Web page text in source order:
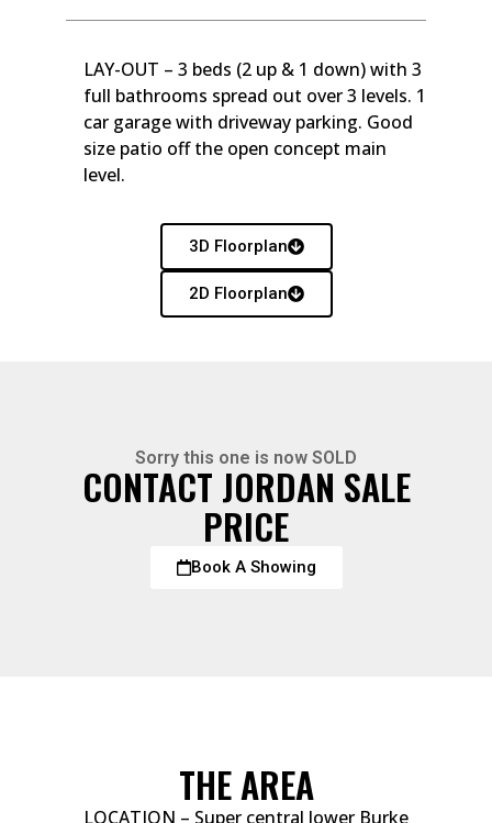
LAY-OUT – 3 beds (2 up & 1 down) with 3
full bathrooms spread out over 3 levels. 1
car garage with driveway parking. Good
size patio off the open concept main
level.
3D Floorplan
2D Floorplan
Sorry this one is now SOLD
CONTACT JORDAN SALE
PRICE
Book A Showing
THE AREA
LOCATION – Super central lower Burke